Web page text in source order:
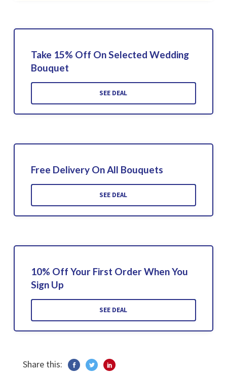
Take 15% Off On Selected Wedding
Bouquet
SEE DEAL
Free Delivery On All Bouquets
SEE DEAL
10% Off Your First Order When You
Sign Up
SEE DEAL
Share this: